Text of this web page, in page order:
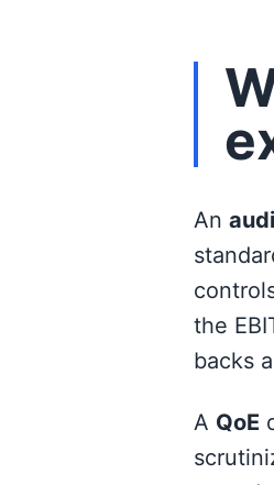
An
the
backs
A QoE